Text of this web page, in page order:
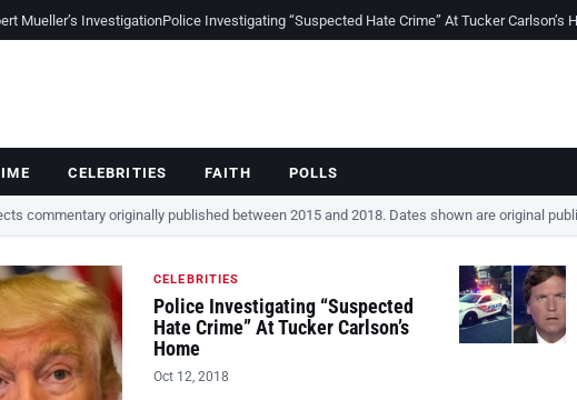
Mueller’s InvestigationPolice Investigating “Suspected Hate Crime” At Tucker Carlson’s
CELEBRITIES FAITH POLLS
commentary originally published between 2015 and 2018. Dates shown are original
CELEBRITIES
Police Investigating “Suspected
Hate Crime” At Tucker Carlson’s
Home
Oct 12, 2018